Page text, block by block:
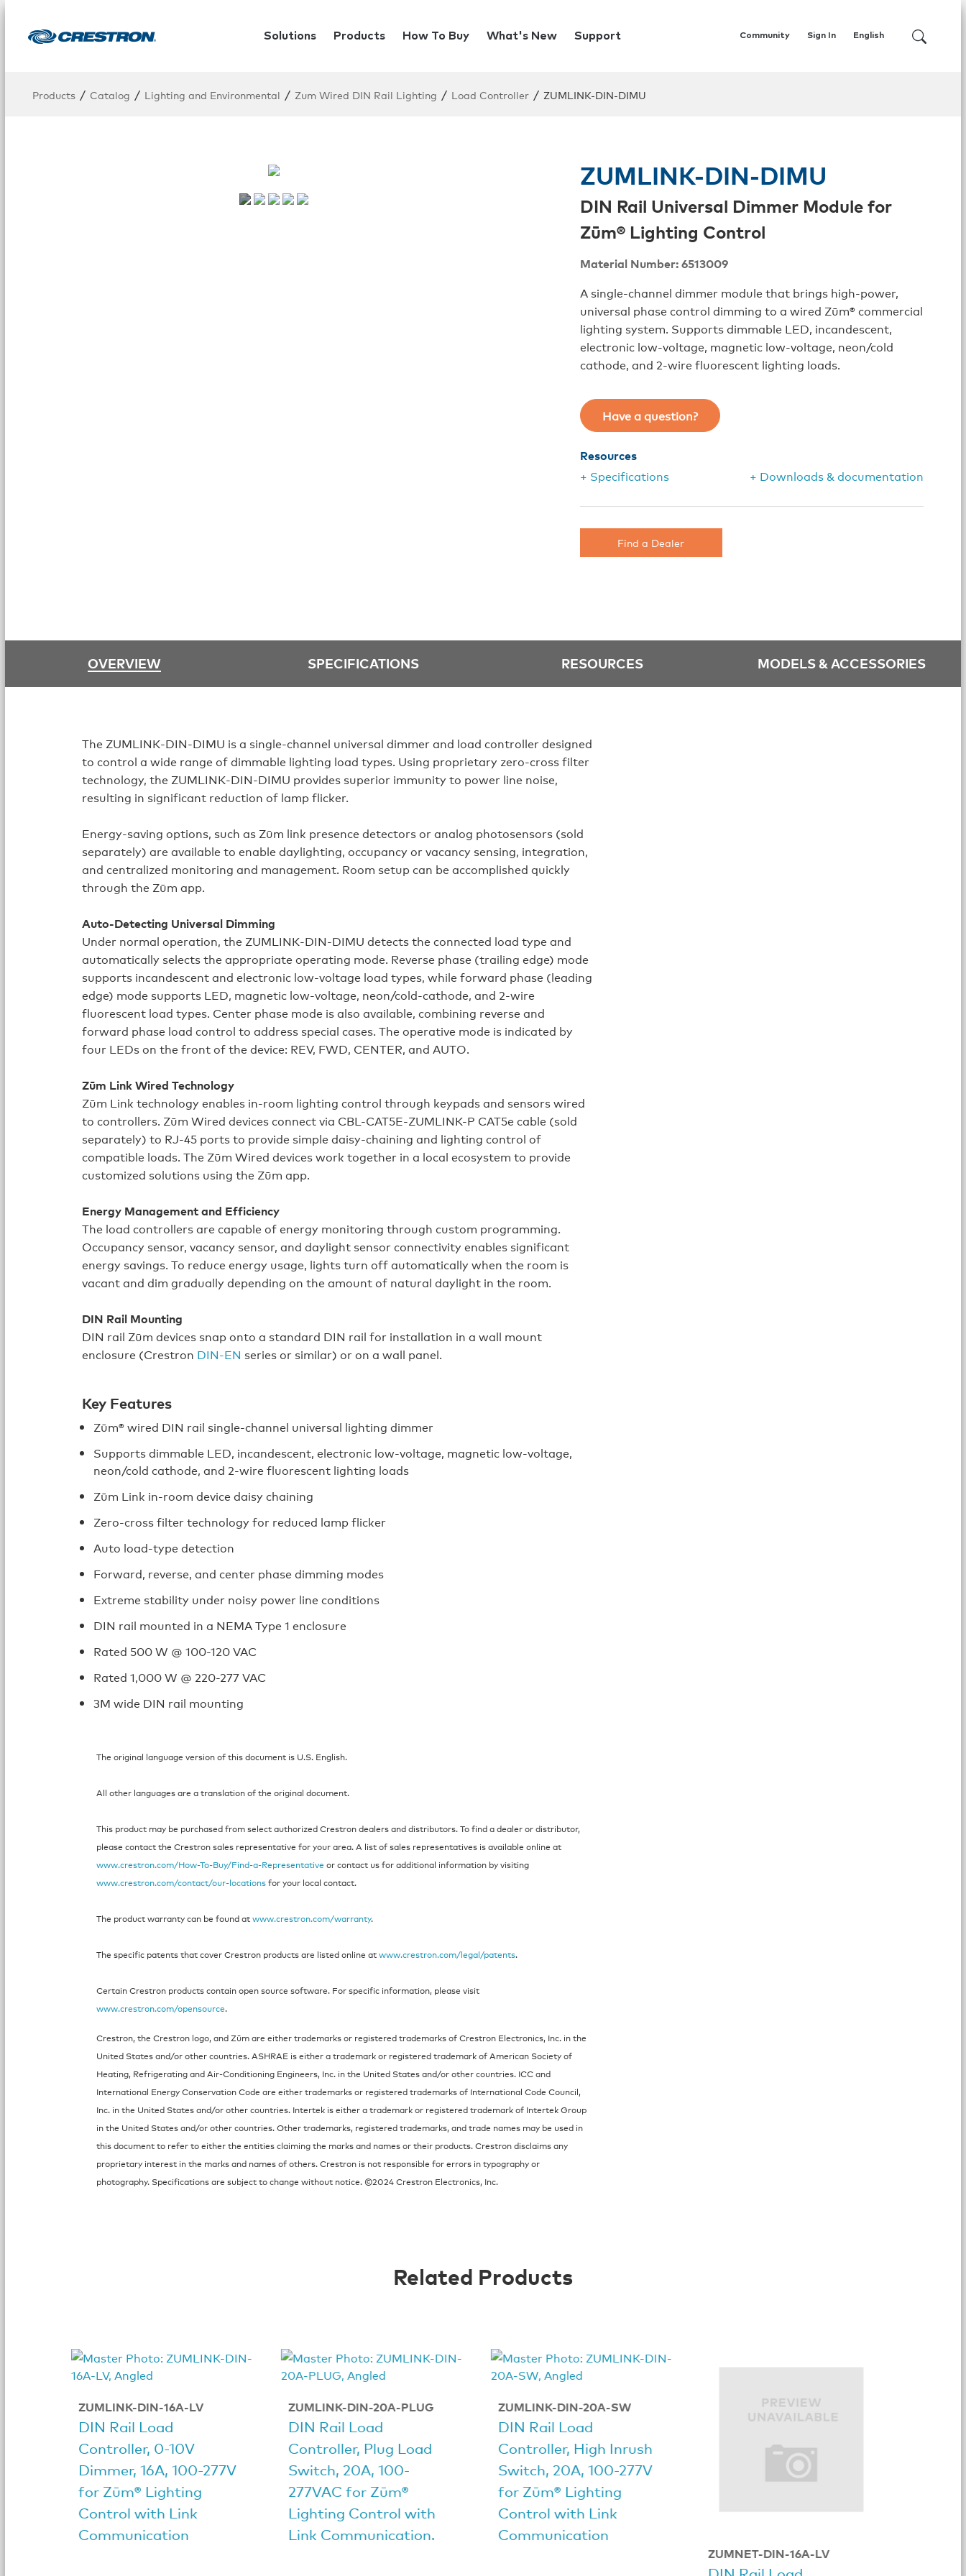
Solutions Products How To Buy What's New Support Community English
Sign In
Products / Catalog / Lighting and Environmental / Zum Wired DIN Rail Lighting / Load Controller / ZUMLINK-DIN-DIMU
ZUMLINK-DIN-DIMU
DIN Rail Universal Dimmer Module for
Zūm® Lighting Control
Material Number: 6513009
A single-channel dimmer module that brings high-power,
universal phase control dimming to a wired Zūm® commercial
lighting system. Supports dimmable LED, incandescent,
electronic low-voltage, magnetic low-voltage, neon/cold
cathode, and 2-wire fluorescent lighting loads.
Have a question?
Resources
+ Specifications
+ Downloads & documentation
Find a Dealer
OVERVIEW SPECIFICATIONS RESOURCES MODELS & ACCESSORIES
The ZUMLINK‑DIN‑DIMU is a single-channel universal dimmer and load controller designed
to control a wide range of dimmable lighting load types. Using proprietary zero-cross filter
technology, the ZUMLINK‑DIN‑DIMU provides superior immunity to power line noise,
resulting in significant reduction of lamp flicker.
Energy-saving options, such as Zūm link presence detectors or analog photosensors (sold
separately) are available to enable daylighting, occupancy or vacancy sensing, integration,
and centralized monitoring and management. Room setup can be accomplished quickly
through the Zūm app.
Auto-Detecting Universal Dimming
Under normal operation, the ZUMLINK‑DIN‑DIMU detects the connected load type and
automatically selects the appropriate operating mode. Reverse phase (trailing edge) mode
supports incandescent and electronic low-voltage load types, while forward phase (leading
edge) mode supports LED, magnetic low-voltage, neon/cold-cathode, and 2-wire
fluorescent load types. Center phase mode is also available, combining reverse and
forward phase load control to address special cases. The operative mode is indicated by
four LEDs on the front of the device: REV, FWD, CENTER, and AUTO.
Zūm Link Wired Technology
Zūm Link technology enables in‑room lighting control through keypads and sensors wired
to controllers. Zūm Wired devices connect via CBL-CAT5E-ZUMLINK-P CAT5e cable (sold
separately) to RJ‑45 ports to provide simple daisy-chaining and lighting control of
compatible loads. The Zūm Wired devices work together in a local ecosystem to provide
customized solutions using the Zūm app.
Energy Management and Efficiency
The load controllers are capable of energy monitoring through custom programming.
Occupancy sensor, vacancy sensor, and daylight sensor connectivity enables significant
energy savings. To reduce energy usage, lights turn off automatically when the room is
vacant and dim gradually depending on the amount of natural daylight in the room.
DIN Rail Mounting
DIN rail Zūm devices snap onto a standard DIN rail for installation in a wall mount
enclosure (Crestron DIN‑EN series or similar) or on a wall panel.
Key Features
Zūm® wired DIN rail single-channel universal lighting dimmer
Supports dimmable LED, incandescent, electronic low-voltage, magnetic low-voltage,
neon/cold cathode, and 2-wire fluorescent lighting loads
Zūm Link in‑room device daisy chaining
Zero-cross filter technology for reduced lamp flicker
Auto load-type detection
Forward, reverse, and center phase dimming modes
Extreme stability under noisy power line conditions
DIN rail mounted in a NEMA Type 1 enclosure
Rated 500 W @ 100-120 VAC
Rated 1,000 W @ 220-277 VAC
3M wide DIN rail mounting
The original language version of this document is U.S. English.
All other languages are a translation of the original document.
This product may be purchased from select authorized Crestron dealers and distributors. To find a dealer or distributor,
please contact the Crestron sales representative for your area. A list of sales representatives is available online at
www.crestron.com/How-To-Buy/Find-a-Representative or contact us for additional information by visiting
www.crestron.com/contact/our-locationsfor your local contact.
The product warranty can be found atwww.crestron.com/warranty.
The specific patents that cover Crestron products are listed online atwww.crestron.com/legal/patents.
Certain Crestron products contain open source software. For specific information, please visit
www.crestron.com/opensource.
Crestron, the Crestron logo, and Zūm are either trademarks or registered trademarks of Crestron Electronics, Inc. in the
United States and/or other countries. ASHRAE is either a trademark or registered trademark of American Society of
Heating, Refrigerating and Air-Conditioning Engineers, Inc. in the United States and/or other countries. ICC and
International Energy Conservation Code are either trademarks or registered trademarks of International Code Council,
Inc. in the United States and/or other countries. Intertek is either a trademark or registered trademark of Intertek Group
in the United States and/or other countries. Other trademarks, registered trademarks, and trade names may be used in
this document to refer to either the entities claiming the marks and names or their products. Crestron disclaims any
proprietary interest in the marks and names of others. Crestron is not responsible for errors in typography or
photography. Specifications are subject to change without notice. ©2024 Crestron Electronics, Inc.
Related Products
ZUMLINK-DIN-16A-LV
DIN Rail Load
Controller, 0-10V
Dimmer, 16A, 100-277V
for Zūm® Lighting
Control with Link
Communication
ZUMLINK-DIN-20A-PLUG
DIN Rail Load
Controller, Plug Load
Switch, 20A, 100-
277VAC for Zūm®
Lighting Control with
Link Communication.
ZUMLINK-DIN-20A-SW
DIN Rail Load
Controller, High Inrush
Switch, 20A, 100-277V
for Zūm® Lighting
Control with Link
Communication
ZUMNET-DIN-16A-LV